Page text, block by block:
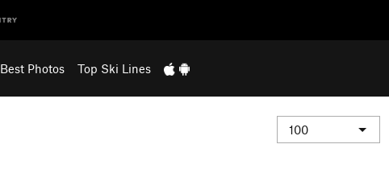
Best Photos Top Ski Lines